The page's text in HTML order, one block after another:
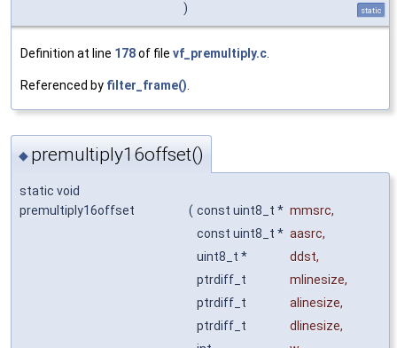
)
static
Definition at line 178of file vf_premultiply.c
Referenced by filter_frame()
◆ premultiply16offset()
static void
premultiply16offset
( const uint8_t * mmsrc,
const uint8_t * aasrc,
uint8_t *
ddst,
ptrdiff_t
mlinesize,
ptrdiff_t
alinesize,
ptrdiff_t
dlinesize,